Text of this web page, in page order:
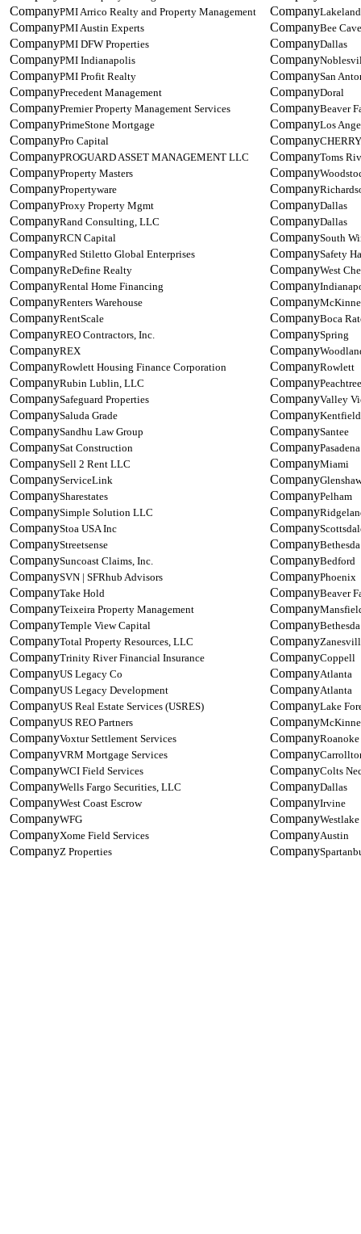
PMI Arrico Realty and Property Management
PMI Austin Experts
PMI DFW Properties
PMI Indianapolis
PMI Profit Realty
Precedent Management
Premier Property Management Services
PrimeStone Mortgage
Pro Capital
PROGUARD ASSET MANAGEMENT LLC
Property Masters
Propertyware
Proxy Property Mgmt
Rand Consulting, LLC
RCN Capital
Red Stiletto Global Enterprises
ReDefine Realty
Rental Home Financing
Renters Warehouse
RentScale
REO Contractors, Inc.
REX
Rowlett Housing Finance Corporation
Rubin Lublin, LLC
Safeguard Properties
Saluda Grade
Sandhu Law Group
Sat Construction
Sell 2 Rent LLC
ServiceLink
Sharestates
Simple Solution LLC
Stoa USA Inc
Streetsense
Suncoast Claims, Inc.
SVN | SFRhub Advisors
Take Hold
Teixeira Property Management
Temple View Capital
Total Property Resources, LLC
Trinity River Financial Insurance
US Legacy Co
US Legacy Development
US Real Estate Services (USRES)
US REO Partners
Voxtur Settlement Services
VRM Mortgage Services
WCI Field Services
Wells Fargo Securities, LLC
West Coast Escrow
WFG
Xome Field Services
Z Properties
Lakeland
Bee Cave
Dallas
San
Doral
Beaver
Los
Toms
Dallas
Dallas
South
Safety
West
Boca
Spring
Rowlett
Valley
Kentfield
Santee
Pasadena
Miami
Pelham
Bethesda
Bedford
Phoenix
Beaver
Bethesda
Coppell
Atlanta
Atlanta
Lake
Roanoke
Colts
Dallas
Irvine
Westlake
Austin